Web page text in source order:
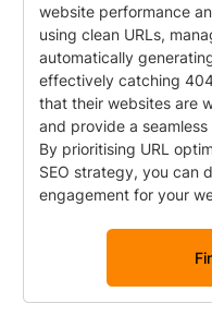
website performance
using clean URLs,
automatically
effectively catching
that their websites are
and provide a
By prioritising URL
SEO strategy, you can
engagement for your